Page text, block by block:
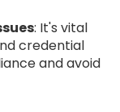
: It's vital
credential
and avoid